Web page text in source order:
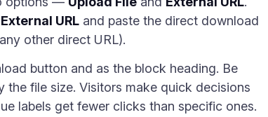
External URL and paste the direct download
other direct URL).
button and as the block heading. Be
file size. Visitors make quick decisions
labels get fewer clicks than specific ones.